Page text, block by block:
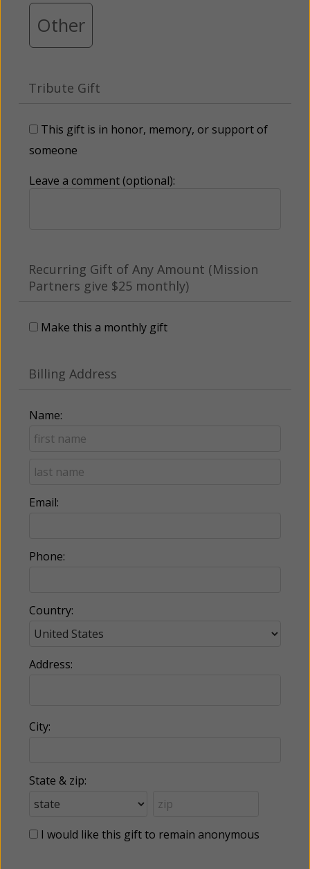
Other
Tribute Gift
This gift is in honor, memory, or support of
someone
Leave a comment (optional):
Recurring Gift of Any Amount (Mission
Partners give $25 monthly)
Make this a monthly gift
Billing Address
Name:
Email:
Phone:
Country:
Address:
City:
State & zip:
I would like this gift to remain anonymous